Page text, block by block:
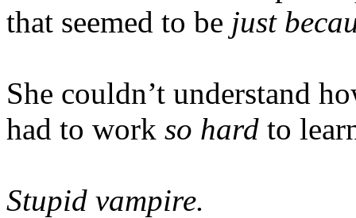
that seemed to be just
She couldn’t understand
had to work so hard to
Stupid vampire.